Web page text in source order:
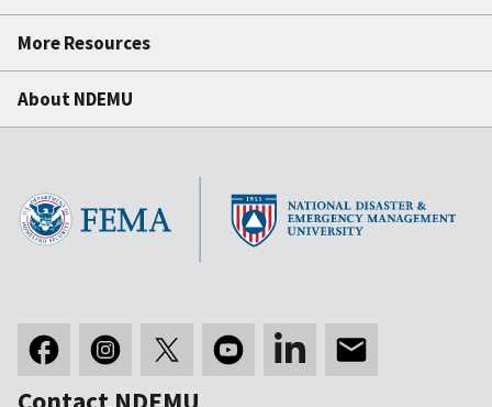
More Resources
About NDEMU